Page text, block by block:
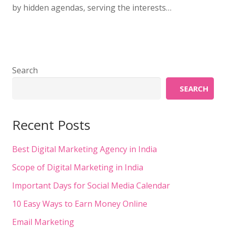
by hidden agendas, serving the interests…
Search
SEARCH
Recent Posts
Best Digital Marketing Agency in India
Scope of Digital Marketing in India
Important Days for Social Media Calendar
10 Easy Ways to Earn Money Online
Email Marketing